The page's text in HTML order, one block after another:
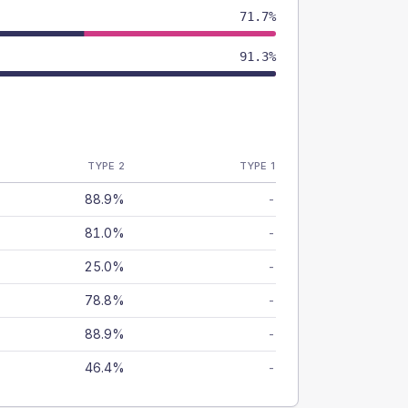
71.7%
91.3%
TYPE 2 TYPE 1
88.9% -
81.0% -
25.0% -
78.8% -
88.9% -
46.4% -